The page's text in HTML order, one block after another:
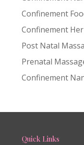
Confinement
Confinement
Post Natal
Prenatal
Confinement
Quick Links